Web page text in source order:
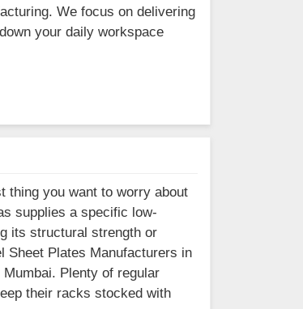
We focus on delivering
your daily workspace
thing you want to worry about
supplies a specific low-
its structural strength or
Sheet Plates Manufacturers in
Plenty of regular
their racks stocked with